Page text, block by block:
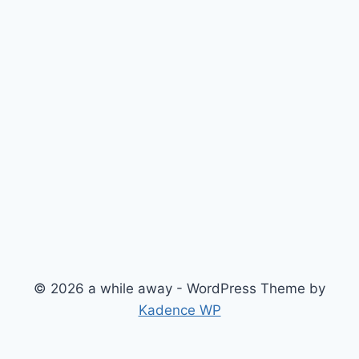
© 2026 a while away - WordPress Theme by
Kadence WP